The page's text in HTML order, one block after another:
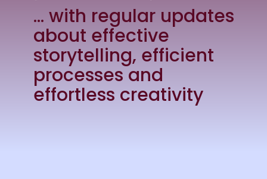
… with regular updates
about effective
storytelling, efficient
processes and
effortless creativity